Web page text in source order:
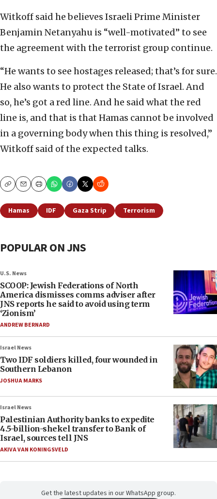
Witkoff said he believes Israeli Prime Minister
Benjamin Netanyahu is “well-motivated” to see
the agreement with the terrorist group continue.
“He wants to see hostages released; that’s for sure.
He also wants to protect the State of Israel. And
so, he’s got a red line. And he said what the red
line is, and that is that Hamas cannot be involved
in a governing body when this thing is resolved,”
Witkoff said of the expected talks.
CopyEmailPrint
Hamas IDF Gaza Strip Terrorism
POPULAR ON JNS
U.S. News
SCOOP: Jewish Federations of North
America dismisses comms adviser after
JNS reports he said to avoid using term
‘Zionism’
ANDREW BERNARD
Israel News
Two IDF soldiers killed, four wounded in
Southern Lebanon
JOSHUA MARKS
Israel News
Palestinian Authority banks to expedite
4.5-billion-shekel transfer to Bank of
Israel, sources tell JNS
AKIVA VAN KONINGSVELD
Get the latest updates in our WhatsApp group.